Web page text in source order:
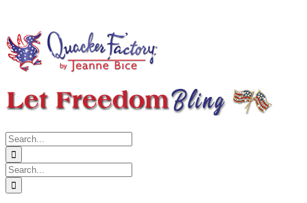
Search
for:
Search
for: